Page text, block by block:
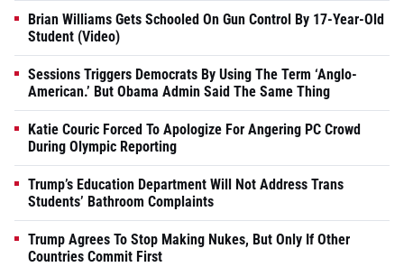
Brian Williams Gets Schooled On Gun Control By 17-Year-Old
Student (Video)
Sessions Triggers Democrats By Using The Term ‘Anglo-
American.’ But Obama Admin Said The Same Thing
Katie Couric Forced To Apologize For Angering PC Crowd
During Olympic Reporting
Trump’s Education Department Will Not Address Trans
Students’ Bathroom Complaints
Trump Agrees To Stop Making Nukes, But Only If Other
Countries Commit First